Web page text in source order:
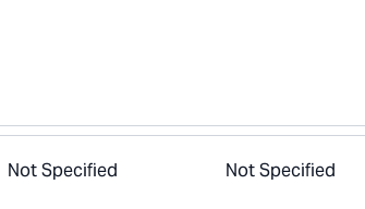
Not Specified Not Specified